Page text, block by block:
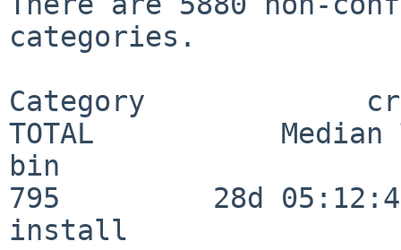
categories.
Category
TOTAL           Median
bin
795         28d
install